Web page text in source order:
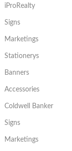
iProRealty
Signs
Marketings
Stationerys
Banners
Accessories
Coldwell Banker
Signs
Marketings